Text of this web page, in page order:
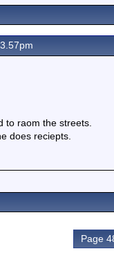
to raom the streets.
does reciepts.
Page